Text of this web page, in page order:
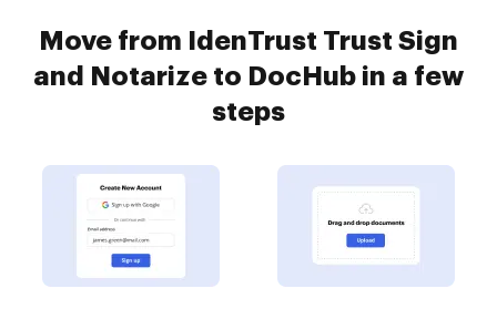
Move from IdenTrust Trust Sign
and Notarize to DocHub in a few
steps